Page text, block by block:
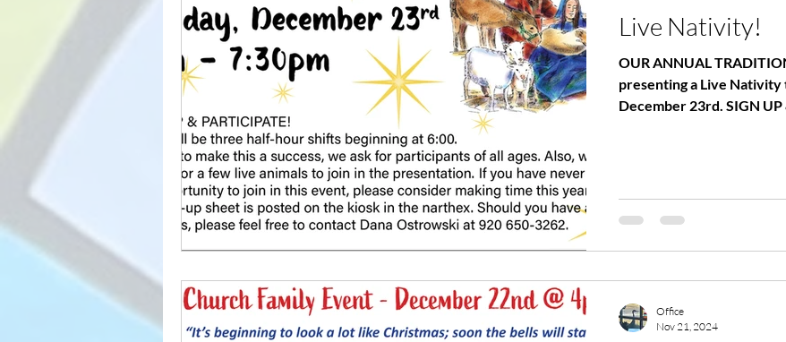
Live Nativity!
OUR ANNUAL
presenting a Live
December 23rd. SIGN UP
Office
Nov 21, 2024